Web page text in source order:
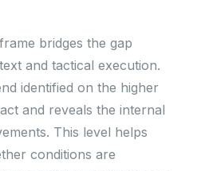
bridges the gap
and tactical execution.
identified on the higher
and reveals the internal
This level helps
conditions are